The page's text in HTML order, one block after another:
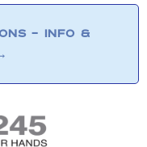
– INFO &